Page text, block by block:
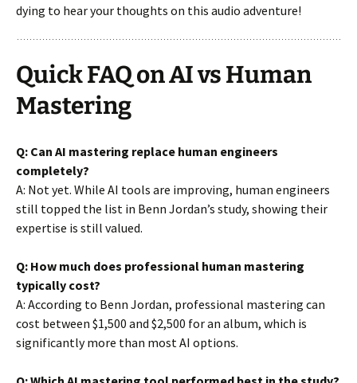
dying to hear your thoughts on this audio adventure!
Quick FAQ on AI vs Human
Mastering
Q: Can AI mastering replace human engineers
completely?
A: Not yet. While AI tools are improving, human engineers
still topped the list in Benn Jordan’s study, showing their
expertise is still valued.
Q: How much does professional human mastering
typically cost?
A: According to Benn Jordan, professional mastering can
cost between $1,500 and $2,500 for an album, which is
significantly more than most AI options.